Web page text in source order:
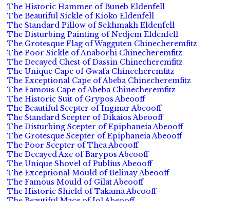
The Historic Hammer of Buneb Eldenfell
The Beautiful Sickle of Kioko Eldenfell
The Standard Pillow of Sekhmakh Eldenfell
The Disturbing Painting of Nedjem Eldenfell
The Grotesque Flag of Wagguten Chinecheremfitz
The Poor Sickle of Anaborhi Chinecheremfitz
The Decayed Chest of Dassin Chinecheremfitz
The Unique Cape of Gwafa Chinecheremfitz
The Exceptional Cape of Abeba Chinecheremfitz
The Famous Cape of Abeba Chinecheremfitz
The Historic Suit of Grypos Abeooff
The Beautiful Scepter of Ingmar Abeooff
The Standard Scepter of Dikaios Abeooff
The Disturbing Scepter of Epiphaneia Abeooff
The Grotesque Scepter of Epiphaneia Abeooff
The Poor Scepter of Thea Abeooff
The Decayed Axe of Barypos Abeooff
The Unique Shovel of Publius Abeooff
The Exceptional Mould of Belinay Abeooff
The Famous Mould of Gilat Abeooff
The Historic Shield of Takama Abeooff